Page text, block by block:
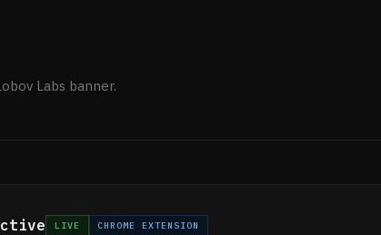
Labs banner.
LIVE CHROME EXTENSION